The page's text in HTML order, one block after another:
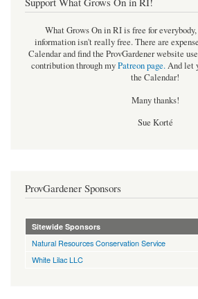
What Grows On in RI is free for
information isn't really free. There are
Calendar and find the ProvGardener website
contribution through myPatreon page.And let
the Calendar!
Many thanks!
Sue Korté
ProvGardener Sponsors
Sitewide Sponsors
Natural Resources Conservation Service
White Lilac LLC